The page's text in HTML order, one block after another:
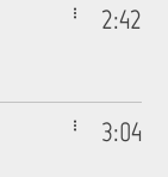
2:42
3:04